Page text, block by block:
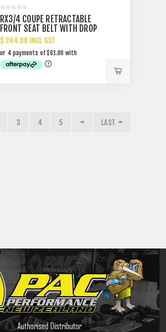
RX3/4 COUPE RETRACTABLE
FRONT SEAT BELT WITH DROP
LINK
$ 244.00 INCL GST
3 4 5 LAST